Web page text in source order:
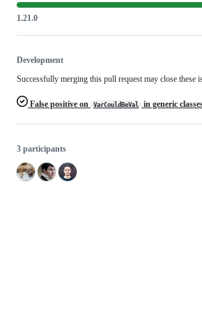
1.21.0
Development
Successfully merging this pull request may close these
False positive on VarCouldBeVal in generic
3 participants